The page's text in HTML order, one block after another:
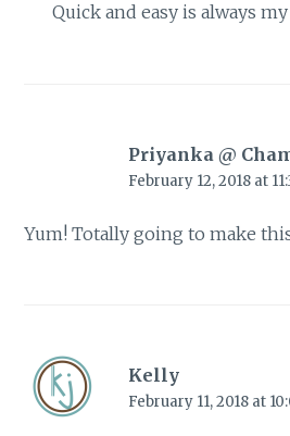
Quick and easy is always
Priyanka @
February 12, 2018 at
Yum! Totally going to make
Kelly
February 11, 2018 at